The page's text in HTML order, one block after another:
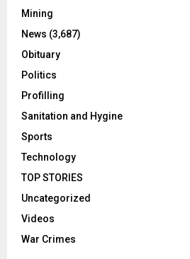
Mining
News (3,687)
Obituary
Politics
Profilling
Sanitation and Hygine
Sports
Technology
TOP STORIES
Uncategorized
Videos
War Crimes